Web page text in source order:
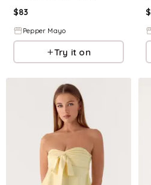
$83
Pepper Mayo
Try it on
$